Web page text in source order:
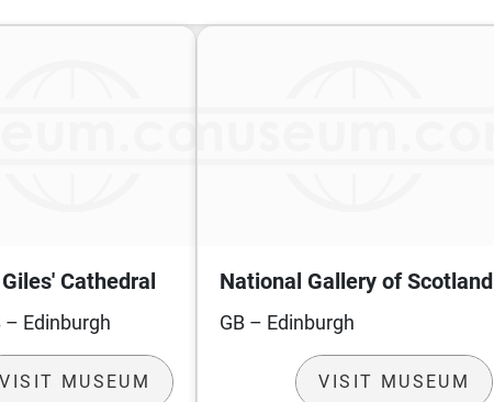
Cathedral
– Edinburgh
VISIT MUSEUM
National Gallery of Scotland
GB – Edinburgh
VISIT MUSEUM